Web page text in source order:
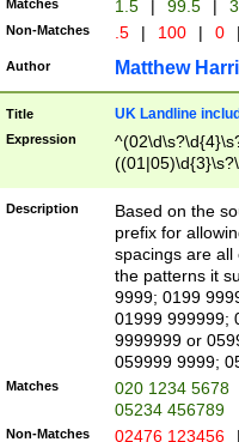
Matches 1.5 | 99.5 |
Non-Matches .5 | 100 | 0
Author Matthew
Title UK Landline
Expression
Description
Based on the
prefix for
spacings are all
the patterns it
9999; 0199
01999 999999;
9999999 or
059999 9999;
Matches
020 1234 5678
05234 456789
Non-Matches 02476 123456